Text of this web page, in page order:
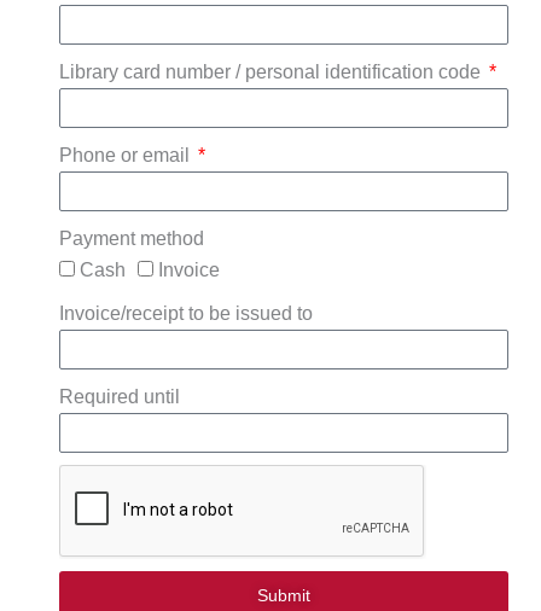
Library card number / personal identification code
Phone or email
Payment method
Cash
Invoice
Invoice/receipt to be issued to
Required until
Submit